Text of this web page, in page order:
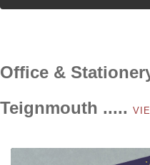
Office &
Teignmouth .....